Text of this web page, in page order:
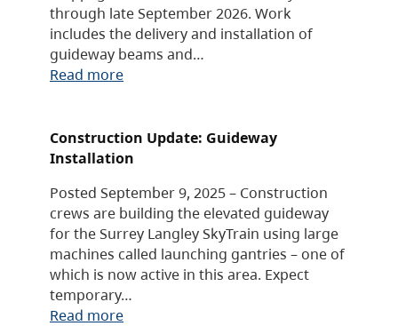
through late September 2026. Work
includes the delivery and installation of
guideway beams and…
Read more
Construction Update: Guideway
Installation
Posted September 9, 2025 – Construction
crews are building the elevated guideway
for the Surrey Langley SkyTrain using large
machines called launching gantries – one of
which is now active in this area. Expect
temporary…
Read more